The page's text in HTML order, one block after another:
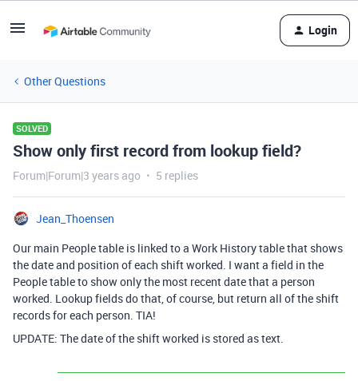
Login
Other Questions
SOLVED
Show only first record from lookup field?
Forum|Forum|3 years ago 5 replies
Jean_Thoensen
Our main People table is linked to a Work History table that shows
the date and position of each shift worked. I want a field in the
People table to show only the most recent date that a person
worked. Lookup fields do that, of course, but return all of the shift
records for each person. TIA!
UPDATE: The date of the shift worked is stored as text.